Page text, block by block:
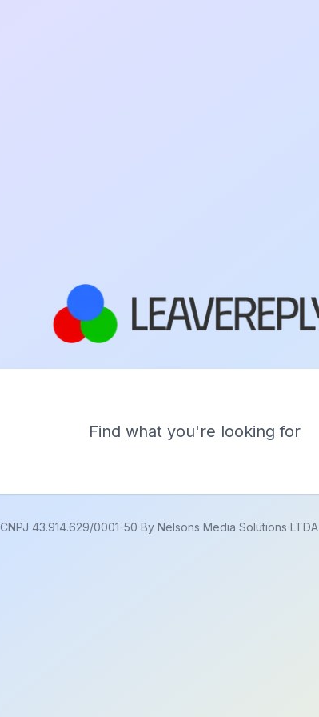
Find what you're looking for
43.914.629/0001-50 By Nelsons Media Solutions LTDA